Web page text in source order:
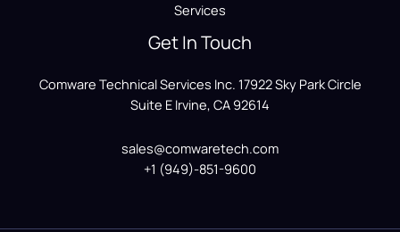
Services
Get In Touch
Comware Technical Services Inc. 17922 Sky Park Circle
Suite E Irvine, CA 92614
sales@comwaretech.com
+1 (949)-851-9600